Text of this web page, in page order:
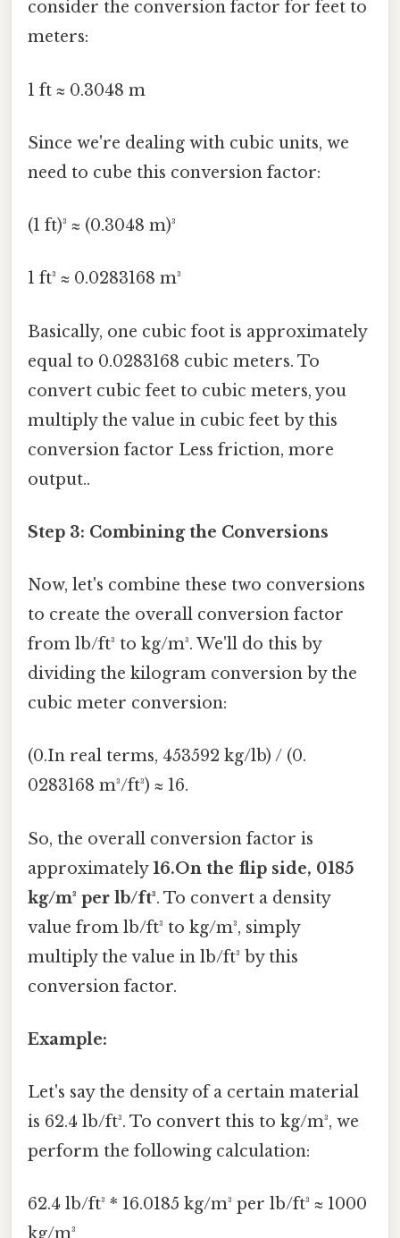
consider the conversion factor for feet to
meters:
1 ft ≈ 0.3048 m
Since we're dealing with cubic units, we
need to cube this conversion factor:
(1 ft)³ ≈ (0.3048 m)³
1 ft³ ≈ 0.0283168 m³
Basically, one cubic foot is approximately
equal to 0.0283168 cubic meters. To
convert cubic feet to cubic meters, you
multiply the value in cubic feet by this
conversion factor Less friction, more
output..
Step 3: Combining the Conversions
Now, let's combine these two conversions
to create the overall conversion factor
from lb/ft³ to kg/m³. We'll do this by
dividing the kilogram conversion by the
cubic meter conversion:
(0.In real terms, 453592 kg/lb) / (0.
0283168 m³/ft³) ≈ 16.
So, the overall conversion factor is
approximately16.On the flip side, 0185
kg/m³ per lb/ft³. To convert a density
value from lb/ft³ to kg/m³, simply
multiply the value in lb/ft³ by this
conversion factor.
Example:
Let's say the density of a certain material
is 62.4 lb/ft³. To convert this to kg/m³, we
perform the following calculation:
62.4 lb/ft³ * 16.0185 kg/m³ per lb/ft³ ≈ 1000
kg/m³